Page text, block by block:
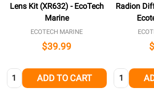
Lens Kit (XR632) - EcoTech
Marine
ECOTECH MARINE
$39.99
Quantity: ADD TO CART
Radion
Quantity: